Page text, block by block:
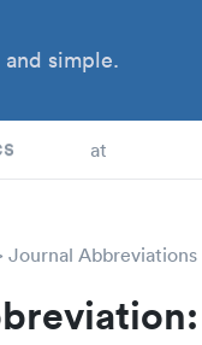
simple.
at
Journal Abbreviations